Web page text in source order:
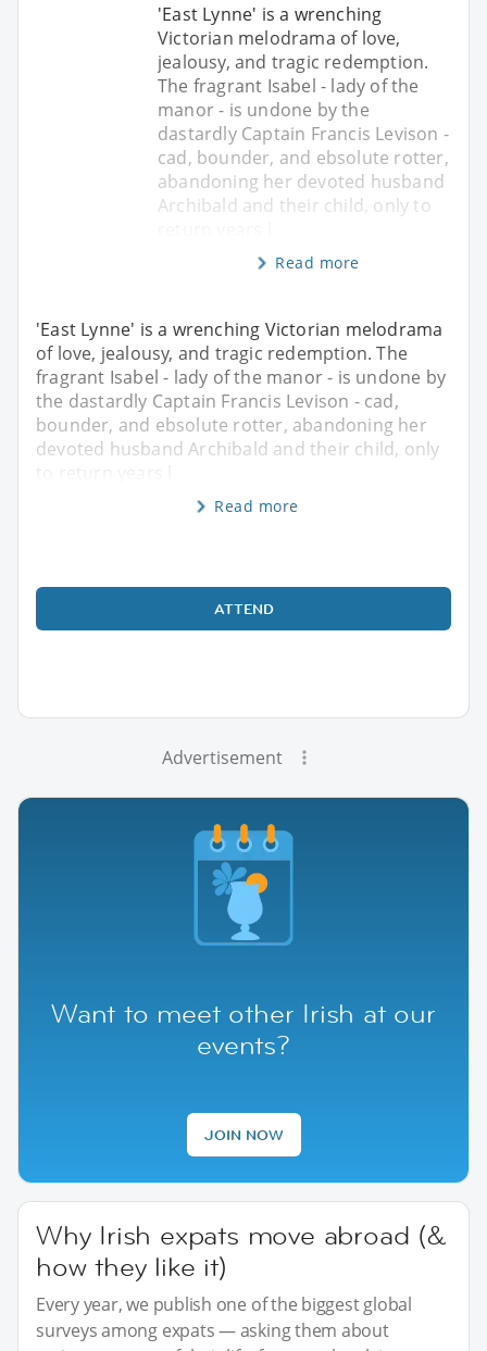
'East Lynne' is a wrenching
Victorian melodrama of love,
jealousy, and tragic redemption.
The fragrant Isabel - lady of the
manor - is undone by the
dastardly Captain Francis Levison -
cad, bounder, and ebsolute rotter,
abandoning her devoted husband
Archibald and their child, only to
Read more
'East Lynne' is a wrenching Victorian melodrama
of love, jealousy, and tragic redemption. The
fragrant Isabel - lady of the manor - is undone by
the dastardly Captain Francis Levison - cad,
bounder, and ebsolute rotter, abandoning her
devoted husband Archibald and their child, only
Read more
ATTEND
Advertisement
Want to meet other Irish at our
events?
JOIN NOW
Why Irish expats move abroad (&
how they like it)
Every year, we publish one of the biggest global
surveys among expats — asking them about